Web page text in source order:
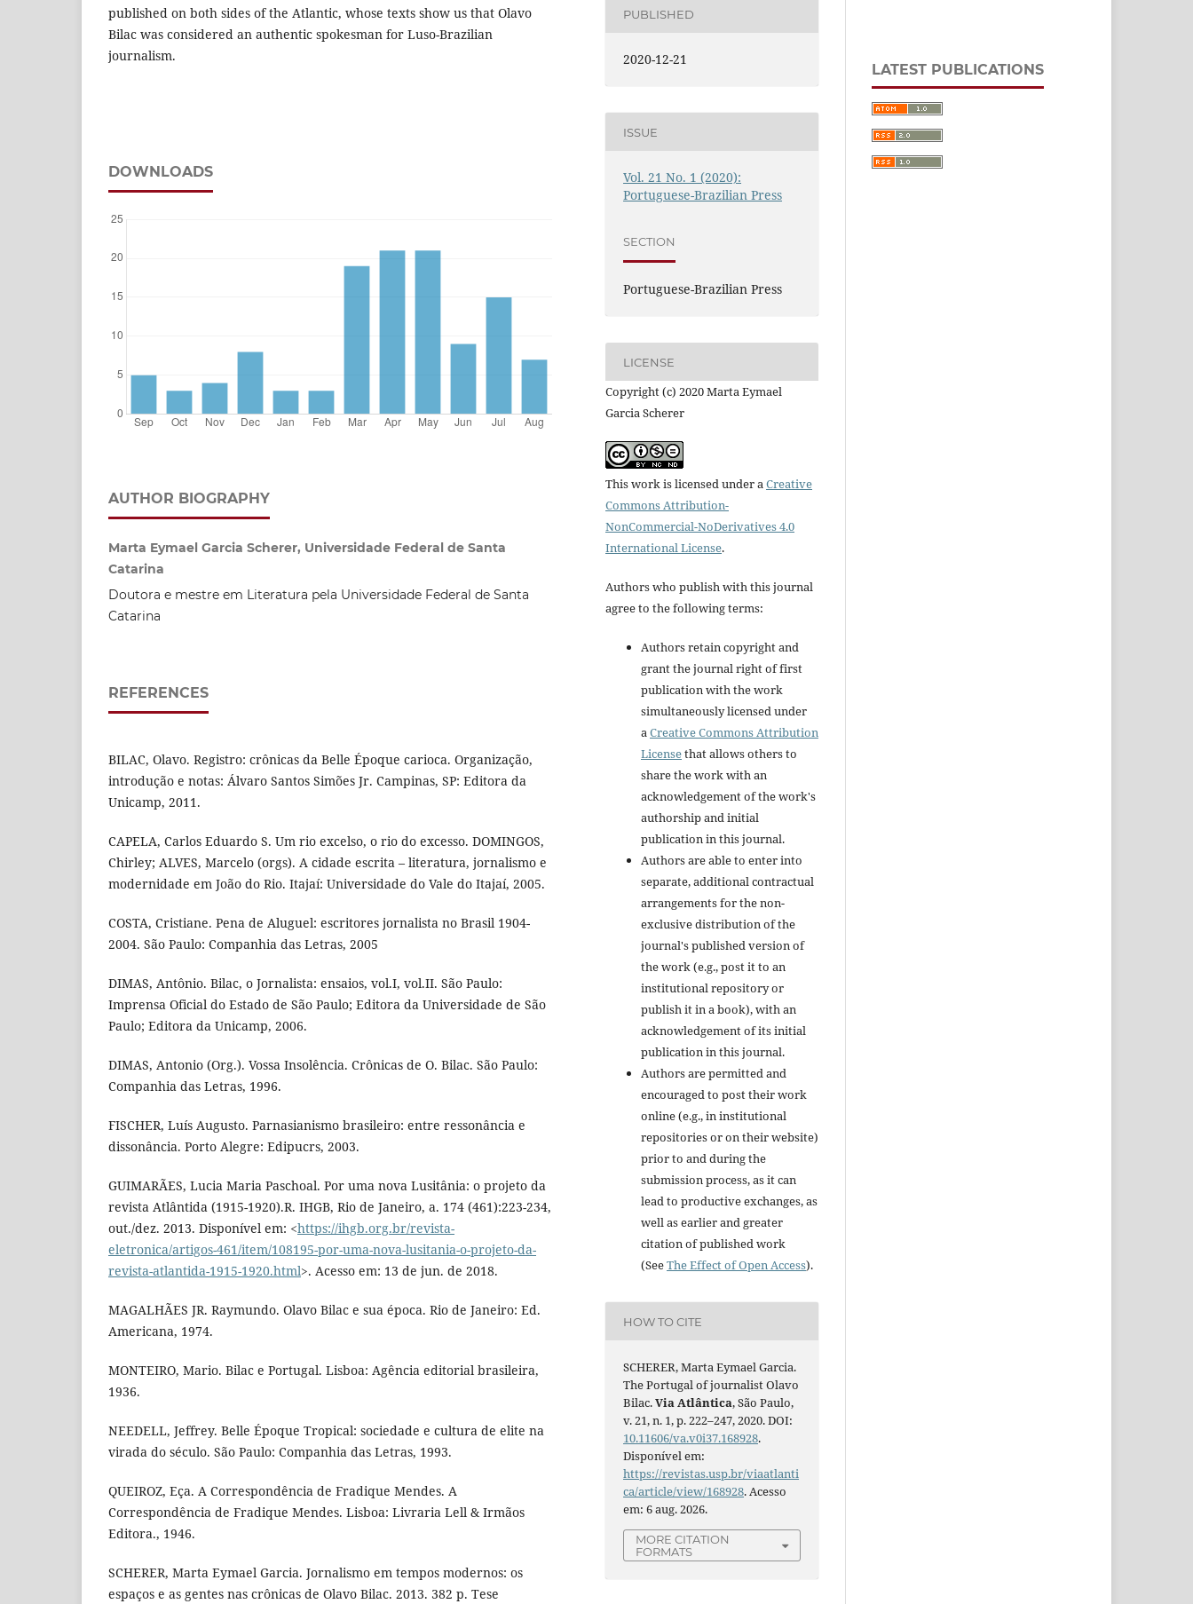
published on both sides of the Atlantic, whose texts show us that Olavo
Bilac was considered an authentic spokesman for Luso-Brazilian
journalism.
DOWNLOADS
AUTHOR BIOGRAPHY
Marta Eymael Garcia Scherer, Universidade Federal de Santa
Catarina
Doutora e mestre em Literatura pela Universidade Federal de Santa
Catarina
REFERENCES
BILAC, Olavo. Registro: crônicas da Belle Époque carioca. Organização,
introdução e notas: Álvaro Santos Simões Jr. Campinas, SP: Editora da
Unicamp, 2011.
CAPELA, Carlos Eduardo S. Um rio excelso, o rio do excesso. DOMINGOS,
Chirley; ALVES, Marcelo (orgs). A cidade escrita – literatura, jornalismo e
modernidade em João do Rio. Itajaí: Universidade do Vale do Itajaí, 2005.
COSTA, Cristiane. Pena de Aluguel: escritores jornalista no Brasil 1904-
2004. São Paulo: Companhia das Letras, 2005
DIMAS, Antônio. Bilac, o Jornalista: ensaios, vol.I, vol.II. São Paulo:
Imprensa Oficial do Estado de São Paulo; Editora da Universidade de São
Paulo; Editora da Unicamp, 2006.
DIMAS, Antonio (Org.). Vossa Insolência. Crônicas de O. Bilac. São Paulo:
Companhia das Letras, 1996.
FISCHER, Luís Augusto. Parnasianismo brasileiro: entre ressonância e
dissonância. Porto Alegre: Edipucrs, 2003.
GUIMARÃES, Lucia Maria Paschoal. Por uma nova Lusitânia: o projeto da
revista Atlântida (1915-1920).R. IHGB, Rio de Janeiro, a. 174 (461):223-234,
out./dez. 2013. Disponível em: <https://ihgb.org.br/revista-
eletronica/artigos-461/item/108195-por-uma-nova-lusitania-o-projeto-da-
revista-atlantida-1915-1920.html>. Acesso em: 13 de jun. de 2018.
MAGALHÃES JR. Raymundo. Olavo Bilac e sua época. Rio de Janeiro: Ed.
Americana, 1974.
MONTEIRO, Mario. Bilac e Portugal. Lisboa: Agência editorial brasileira,
1936.
NEEDELL, Jeffrey. Belle Époque Tropical: sociedade e cultura de elite na
virada do século. São Paulo: Companhia das Letras, 1993.
QUEIROZ, Eça. A Correspondência de Fradique Mendes. A
Correspondência de Fradique Mendes. Lisboa: Livraria Lell & Irmãos
Editora., 1946.
SCHERER, Marta Eymael Garcia. Jornalismo em tempos modernos: os
espaços e as gentes nas crônicas de Olavo Bilac. 2013. 382 p. Tese
PUBLISHED
2020-12-21
ISSUE
Vol. 21 No. 1 (2020):
Portuguese-Brazilian Press
SECTION
Portuguese-Brazilian Press
LICENSE
Copyright (c) 2020 Marta Eymael
Garcia Scherer
This work is licensed under aCreative
Commons Attribution-
NonCommercial-NoDerivatives 4.0
International License.
Authors who publish with this journal
agree to the following terms:
Authors retain copyright and
grant the journal right of first
publication with the work
simultaneously licensed under
aCreative Commons Attribution
Licensethat allows others to
share the work with an
acknowledgement of the work's
authorship and initial
publication in this journal.
Authors are able to enter into
separate, additional contractual
arrangements for the non-
exclusive distribution of the
journal's published version of
the work (e.g., post it to an
institutional repository or
publish it in a book), with an
acknowledgement of its initial
publication in this journal.
Authors are permitted and
encouraged to post their work
online (e.g., in institutional
repositories or on their website)
prior to and during the
submission process, as it can
lead to productive exchanges, as
well as earlier and greater
citation of published work
(SeeThe Effect of Open Access).
HOW TO CITE
SCHERER, Marta Eymael Garcia.
The Portugal of journalist Olavo
Bilac.Via Atlântica, São Paulo,
v. 21, n. 1, p. 222–247, 2020. DOI:
10.11606/va.v0i37.168928.
Disponível em:
https://revistas.usp.br/viaatlanti
ca/article/view/168928. Acesso
em: 6 aug. 2026.
MORE CITATION
FORMATS
LATEST PUBLICATIONS